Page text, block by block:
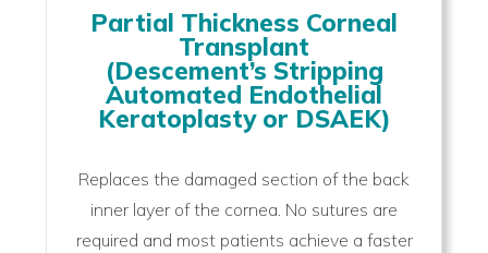
Partial Thickness Corneal
Transplant
(Descement’s Stripping
Automated Endothelial
Keratoplasty or DSAEK)
Replaces the damaged section of the back
inner layer of the cornea. No sutures are
required and most patients achieve a faster